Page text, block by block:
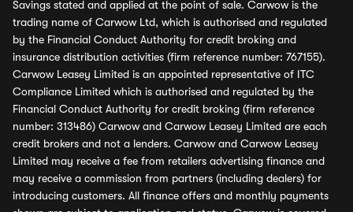
Savings stated and applied at the point of sale. Carwow is the
trading name of Carwow Ltd, which is authorised and regulated
by the Financial Conduct Authority for credit broking and
insurance distribution activities (firm reference number: 767155).
Carwow Leasey Limited is an appointed representative of ITC
Compliance Limited which is authorised and regulated by the
Financial Conduct Authority for credit broking (firm reference
number: 313486) Carwow and Carwow Leasey Limited are each
credit brokers and not a lenders. Carwow and Carwow Leasey
Limited may receive a fee from retailers advertising finance and
may receive a commission from partners (including dealers) for
introducing customers. All finance offers and monthly payments